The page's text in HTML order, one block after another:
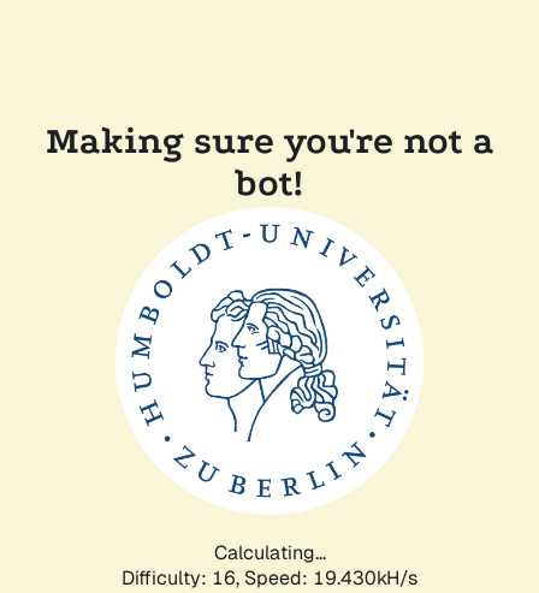
Making sure you're not a
bot!
Calculating...
Difficulty: 16, Speed: 19.430kH/s